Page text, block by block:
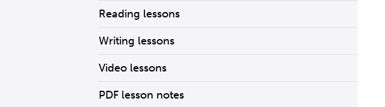
Reading lessons
Writing lessons
Video lessons
PDF lesson notes